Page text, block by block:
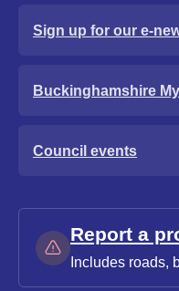
Sign up for our e-
Buckinghamshire
Council events
Report a
Includes roads,